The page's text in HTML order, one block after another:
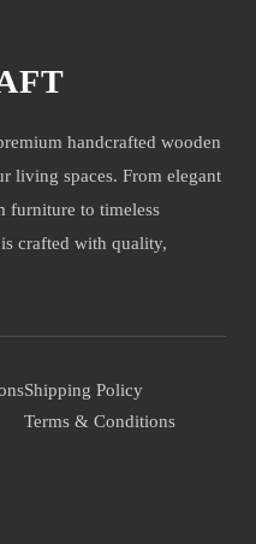
handcrafted wooden
living spaces. From elegant
furniture to timeless
crafted with quality,
Shipping Policy
Terms & Conditions